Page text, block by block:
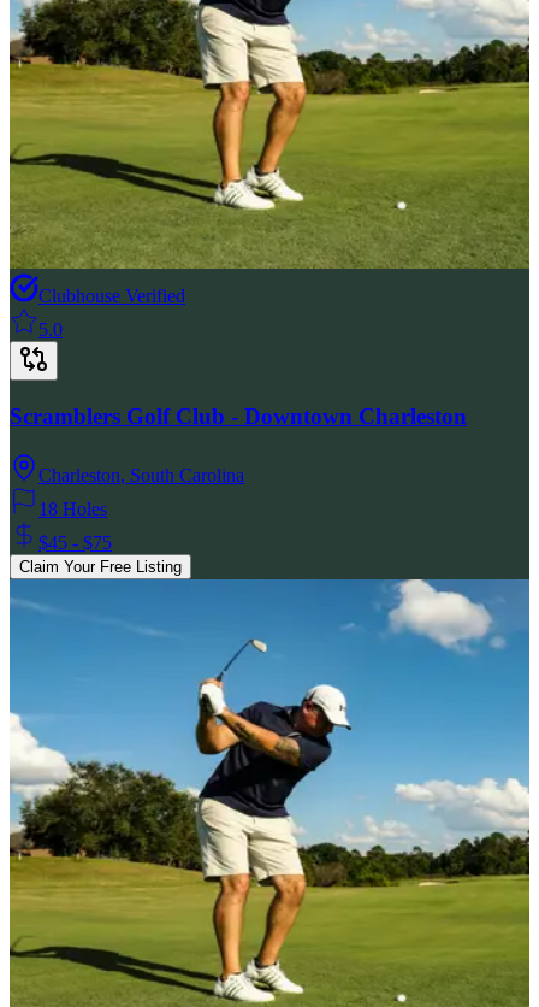
Clubhouse Verified
5.0
Scramblers Golf Club - Downtown Charleston
Charleston, South Carolina
18 Holes
$45 - $75
Claim Your Free Listing